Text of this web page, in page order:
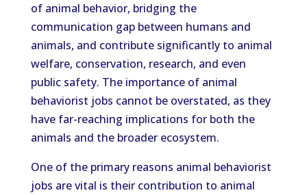
of animal behavior, bridging the
communication gap between humans and
animals, and contribute significantly to animal
welfare, conservation, research, and even
public safety. The importance of animal
behaviorist jobs cannot be overstated, as they
have far-reaching implications for both the
animals and the broader ecosystem.
One of the primary reasons animal behaviorist
jobs are vital is their contribution to animal